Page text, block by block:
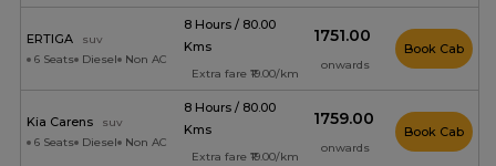
ERTIGA
suv
6 Seats
Diesel Non AC
8 Hours / 80.00
Kms
Extra fare ₹19.00/km
₹1751.00
onwards
Book Cab
Kia Carens
suv
6 Seats
Diesel Non AC
8 Hours / 80.00
Kms
Extra fare ₹19.00/km
₹1759.00
onwards
Book Cab